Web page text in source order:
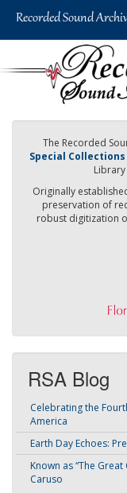
The Recorded
Special Collections
Originally
preservation of
robust digitization
RSA Blog
Celebrating the
America
Earth Day Echoes:
Known as “The
Caruso